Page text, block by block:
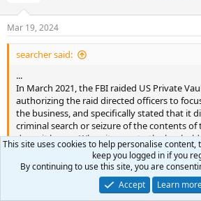
s
:
Mar 19, 2024
searcher said:
...
In March 2021, the FBI raided US Private
authorizing the raid directed officers to
the business, and specifically stated that it
criminal search or seizure of the contents of
deposit boxes. When it came to the
the judge that it would “preserve the
until it could be safely returned to the
Click to expand...
This site uses cookies to help personalise
keep you logged in if you
By continuing to use this site, you are
Accept
Learn